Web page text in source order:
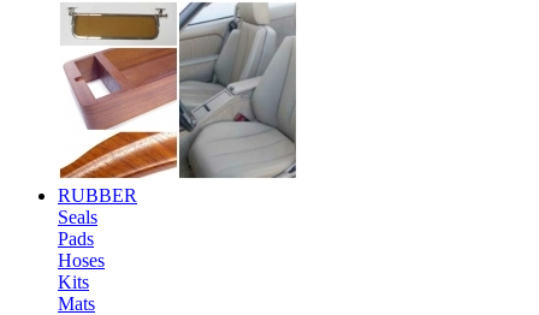
RUBBER
Seals
Pads
Hoses
Kits
Mats